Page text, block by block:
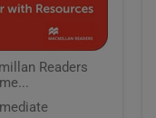
Readers